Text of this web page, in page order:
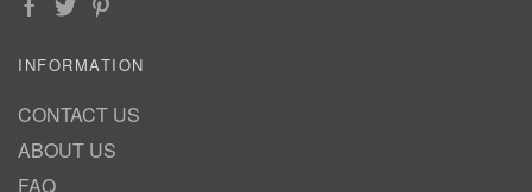
INFORMATION
CONTACT US
ABOUT US
FAQ